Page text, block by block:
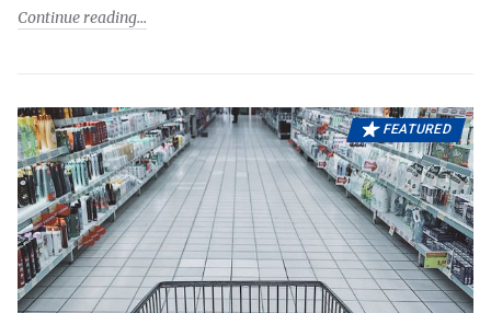
Continue reading
FEATURED